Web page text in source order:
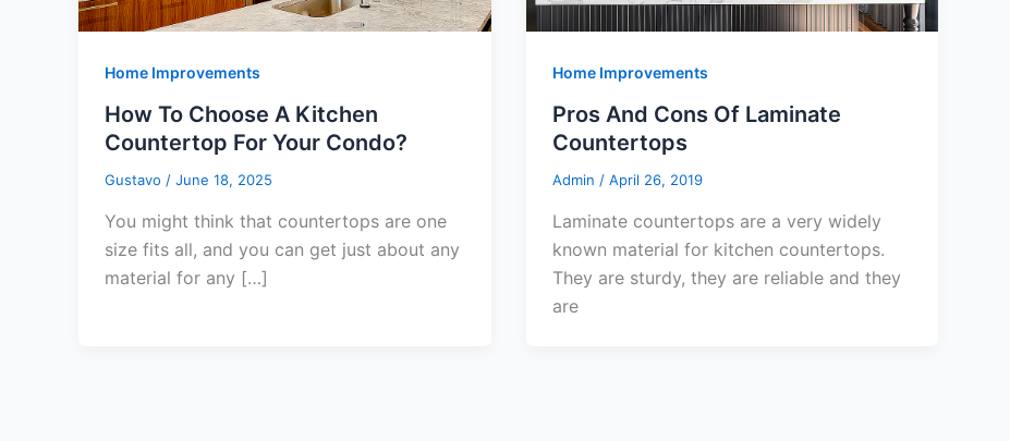
Home Improvements
How To Choose A Kitchen
Countertop For Your Condo?
Gustavo / June 18, 2025
You might think that countertops are one
size fits all, and you can get just about any
material for any […]
Home Improvements
Pros And Cons Of Laminate
Countertops
Admin / April 26, 2019
Laminate countertops are a very widely
known material for kitchen countertops.
They are sturdy, they are reliable and they
are